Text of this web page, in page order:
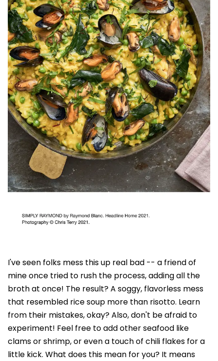
I've seen folks mess this up real bad -- a friend of
mine once tried to rush the process, adding all the
broth at once! The result? A soggy, flavorless mess
that resembled rice soup more than risotto. Learn
from their mistakes, okay? Also, don't be afraid to
experiment! Feel free to add other seafood like
clams or shrimp, or even a touch of chili flakes for a
little kick. What does this mean for you? It means